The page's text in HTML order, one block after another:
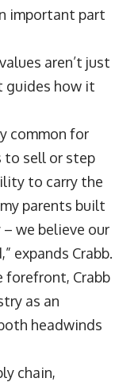
important part
aren’t just
guides how it
common for
to sell or step
to carry the
parents built
we believe our
expands Crabb.
Crabb
as an
headwinds
chain,